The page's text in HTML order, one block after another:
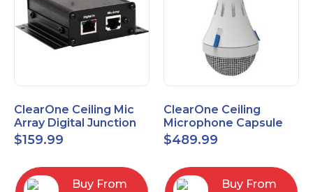
ClearOne Ceiling Mic
Array Digital Junction
Box 910-6200-104
$159.99
Buy From
ClearOne Ceiling
Microphone Capsule
910-6200-101-W
$489.99
Buy From